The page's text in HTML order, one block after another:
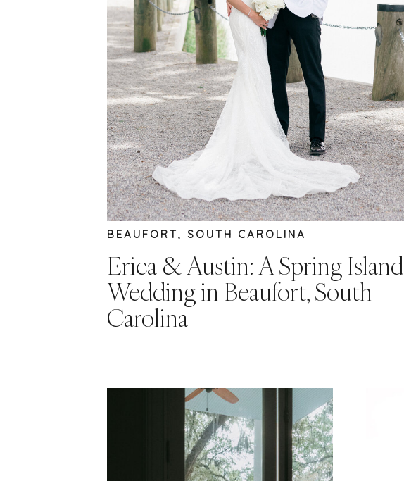
Erica & Austin: A Spring Island
Wedding in Beaufort, South
Carolina
BEAUFORT, SOUTH CAROLINA